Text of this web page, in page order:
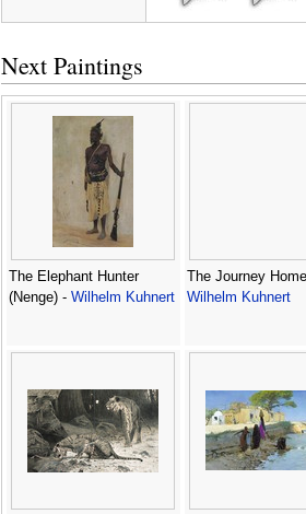
Next Paintings
The Elephant Hunter
(Nenge) - Wilhelm Kuhnert
The Journey
Wilhelm Kuhnert